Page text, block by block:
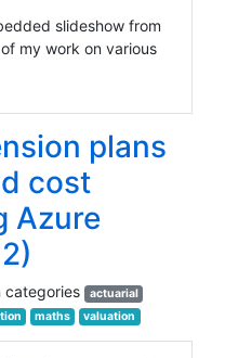
slideshow from
my work on various
plans
cost
Azure
categories actuarial
maths valuation